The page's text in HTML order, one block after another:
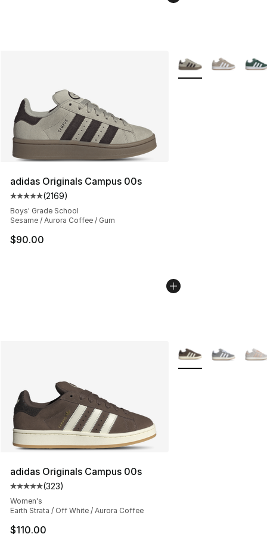
adidas Originals Campus 00s
Average customer rating - [5 out of 5 stars], 2169
(2169)
Boys' Grade School
Sesame / Aurora Coffee / Gum
$90.00
More Colors
adidas Originals Campus 00s
Average customer rating - [5 out of 5 stars], 323
(323)
Women's
Earth Strata / Off White / Aurora Coffee
$110.00
More Colors